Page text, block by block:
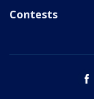
Contests